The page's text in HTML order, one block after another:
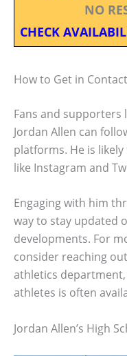
NO
CHECK
How to Get in
Fans and
Jordan Allen can
platforms. He is
like Instagram and
Engaging with him
way to stay updated
developments. For
consider reaching
athletics
athletes is often
Jordan Allen’s High